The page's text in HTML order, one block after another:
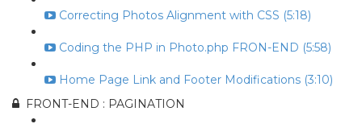
Correcting Photos Alignment with CSS (5:18)
Coding the PHP in Photo.php FRON-END (5:58)
Home Page Link and Footer Modifications (3:10)
FRONT-END : PAGINATION